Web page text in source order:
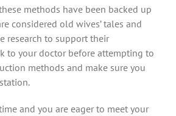
methods have been backed up
considered old wives’ tales and
research to support their
to your doctor before attempting to
methods and make sure you
and you are eager to meet your